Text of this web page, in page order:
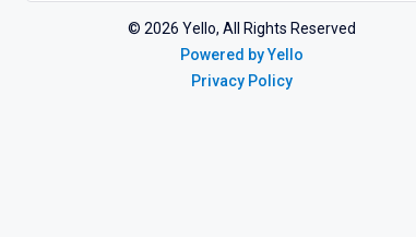
© 2026 Yello, All Rights Reserved
Powered by Yello
Privacy Policy